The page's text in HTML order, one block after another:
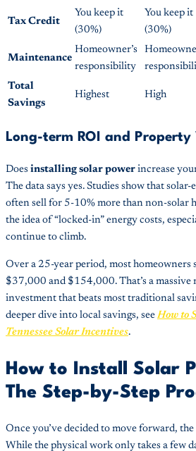
Tax Credit
You keep it
(30%)
You keep it
(30%)
Maintenance
Homeowner’s
responsibility
Total
Savings
Highest High
Long-term ROI and Property
Does installing solar power increase
The data says yes. Studies show that solar-
often sell for 5-10% more than non-solar
the idea of “locked-in” energy costs,
continue to climb.
Over a 25-year period, most homeowners
$37,000 and $154,000. That’s a massive
investment that beats most traditional
deeper dive into local savings, seeHow to
Tennessee Solar Incentives.
How to Install Solar
The Step-by-Step
Once you’ve decided to move forward,
While the physical work only takes a few